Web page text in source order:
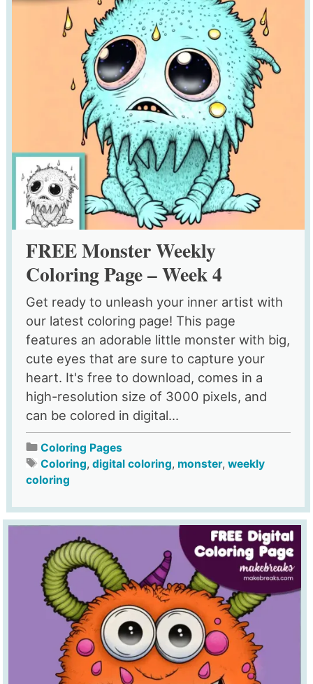
FREE Monster Weekly
Coloring Page – Week 4
Get ready to unleash your inner artist with
our latest coloring page! This page
features an adorable little monster with big,
cute eyes that are sure to capture your
heart. It's free to download, comes in a
high-resolution size of 3000 pixels, and
can be colored in digital...
Coloring Pages
Coloring, digital coloring, monster, weekly
coloring